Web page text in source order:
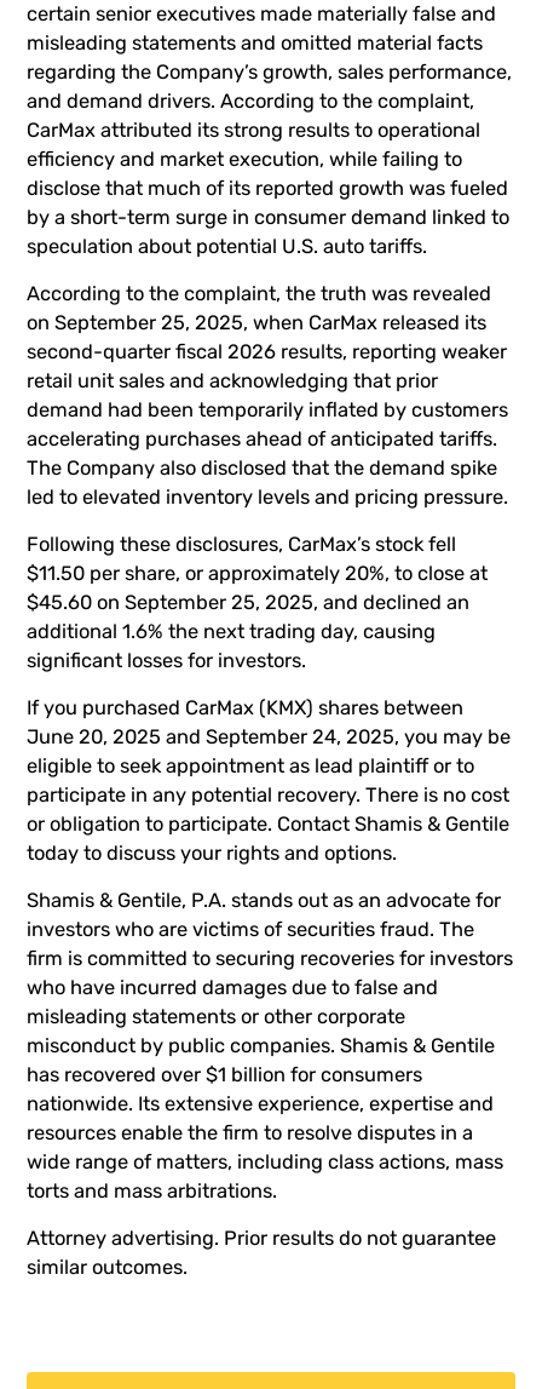
certain senior executives made materially false and
misleading statements and omitted material facts
regarding the Company’s growth, sales performance,
and demand drivers. According to the complaint,
CarMax attributed its strong results to operational
efficiency and market execution, while failing to
disclose that much of its reported growth was fueled
by a short-term surge in consumer demand linked to
speculation about potential U.S. auto tariffs.
According to the complaint, the truth was revealed
on September 25, 2025, when CarMax released its
second-quarter fiscal 2026 results, reporting weaker
retail unit sales and acknowledging that prior
demand had been temporarily inflated by customers
accelerating purchases ahead of anticipated tariffs.
The Company also disclosed that the demand spike
led to elevated inventory levels and pricing pressure.
Following these disclosures, CarMax’s stock fell
$11.50 per share, or approximately 20%, to close at
$45.60 on September 25, 2025, and declined an
additional 1.6% the next trading day, causing
significant losses for investors.
If you purchased CarMax (KMX) shares between
June 20, 2025 and September 24, 2025, you may be
eligible to seek appointment as lead plaintiff or to
participate in any potential recovery. There is no cost
or obligation to participate. Contact Shamis & Gentile
today to discuss your rights and options.
Shamis & Gentile, P.A. stands out as an advocate for
investors who are victims of securities fraud. The
firm is committed to securing recoveries for investors
who have incurred damages due to false and
misleading statements or other corporate
misconduct by public companies. Shamis & Gentile
has recovered over $1 billion for consumers
nationwide. Its extensive experience, expertise and
resources enable the firm to resolve disputes in a
wide range of matters, including class actions, mass
torts and mass arbitrations.
Attorney advertising. Prior results do not guarantee
similar outcomes.